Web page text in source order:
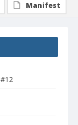
Manifest